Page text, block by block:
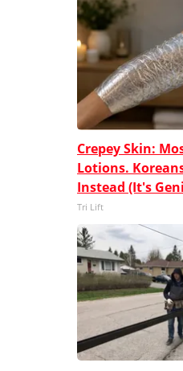
Crepey Skin:
Lotions.
Instead (It's
Tri Lift